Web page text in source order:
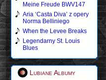
Meine Freude BWV147
Aria ‘Casta Diva’ z opery
Norma Belliniego
When the Levee Breaks
Legendarny St. Louis
Blues
Lubiane Albumy